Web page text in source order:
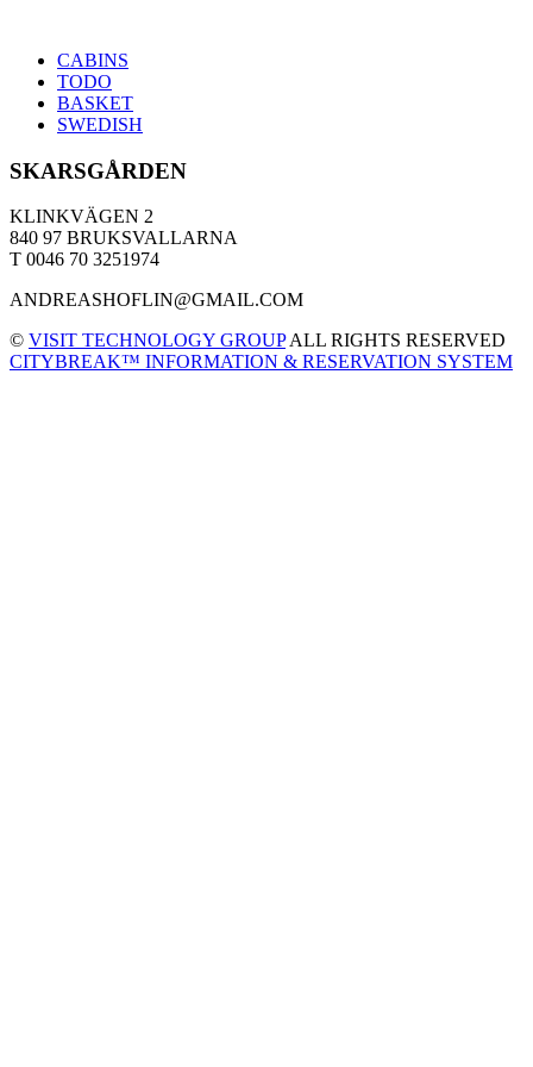
CABINS
TODO
BASKET
SWEDISH
SKARSGÅRDEN
KLINKVÄGEN 2
840 97 BRUKSVALLARNA
T 0046 70 3251974
ANDREASHOFLIN@GMAIL.COM
© VISIT TECHNOLOGY GROUPALL RIGHTS RESERVED
CITYBREAK™ INFORMATION & RESERVATION SYSTEM